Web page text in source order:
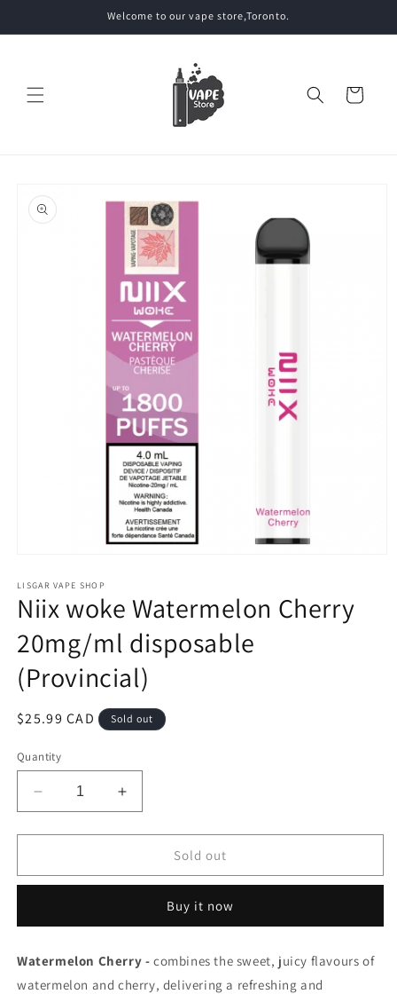
Welcome to our vape store,Toronto.
Cart
product
information
1
in
modal
LISGAR VAPE SHOP
Niix woke Watermelon Cherry
20mg/ml disposable
(Provincial)
Regular
$25.99 CAD Sold out
Quantity
Decrease
quantity
for
woke
20mg/ml
(Provincial)
Increase
quantity
for
woke
Cherry
20mg/ml
(Provincial)
Sold out
Buy it now
Watermelon Cherry - combines the sweet, juicy flavours of
watermelon and cherry, delivering a refreshing and